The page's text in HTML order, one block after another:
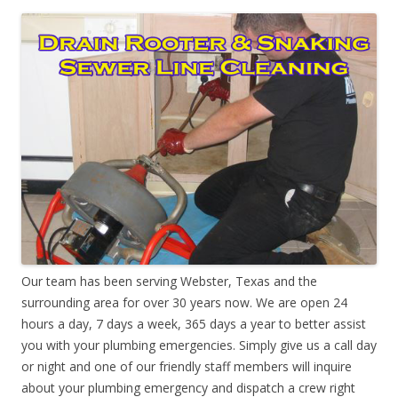
Our team has been serving Webster, Texas and the
surrounding area for over 30 years now. We are open 24
hours a day, 7 days a week, 365 days a year to better assist
you with your plumbing emergencies. Simply give us a call day
or night and one of our friendly staff members will inquire
about your plumbing emergency and dispatch a crew right